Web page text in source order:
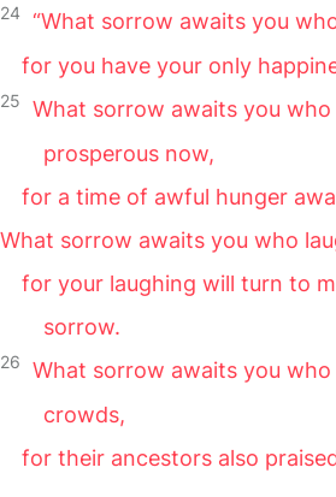
24
“What sorrow awaits you
for you have your only
25
What sorrow awaits you
prosperous now,
for a time of awful hunger
What sorrow awaits you who
for your laughing will turn to
sorrow.
26
What sorrow awaits you
crowds,
for their ancestors also